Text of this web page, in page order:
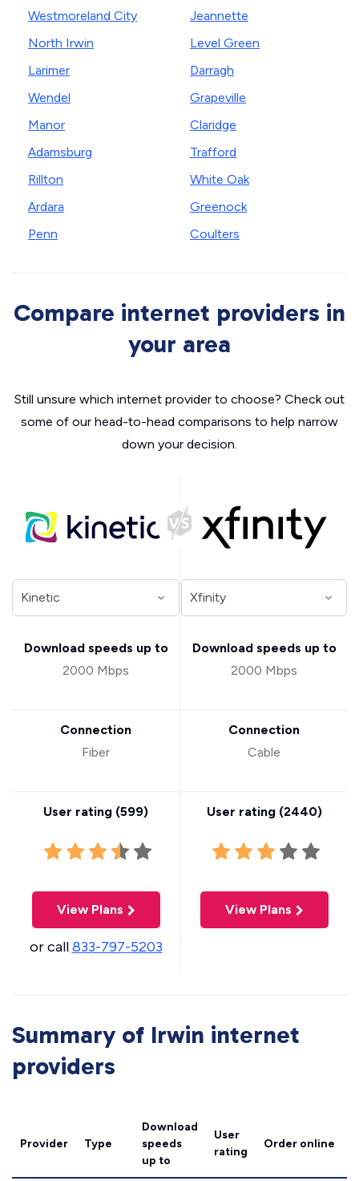
Westmoreland City
North Irwin
Larimer
Wendel
Manor
Adamsburg
Rillton
Ardara
Penn
Jeannette
Level Green
Darragh
Grapeville
Claridge
Trafford
White Oak
Greenock
Coulters
Compare internet providers in
your area
Still unsure which internet provider to choose? Check out
some of our head-to-head comparisons to help narrow
down your decision.
Download speeds up to
2000 Mbps
Connection
Fiber
User rating (599)
View Plans
or call833-797-5203
Download speeds up to
2000 Mbps
Connection
Cable
User rating (2440)
View Plans
Summary of Irwin internet
providers
Provider Type
Download
speeds
up to
User
rating
Order online